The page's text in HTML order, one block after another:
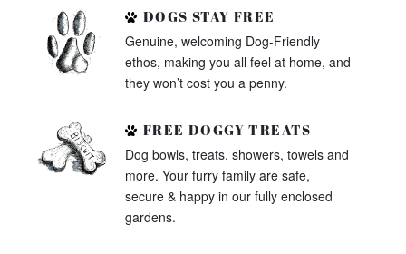
DOGS STAY FREE
Genuine, welcoming Dog-Friendly
ethos, making you all feel at home, and
they won’t cost you a penny.
FREE DOGGY TREATS
Dog bowls, treats, showers, towels and
more. Your furry family are safe,
secure & happy in our fully enclosed
gardens.